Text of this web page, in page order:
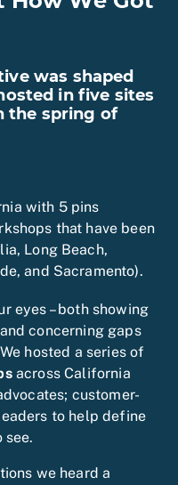
was shaped
in five sites
the spring of
eyes – both showing
concerning gaps
hosted a series of
across California
customer-
to help define
we heard a